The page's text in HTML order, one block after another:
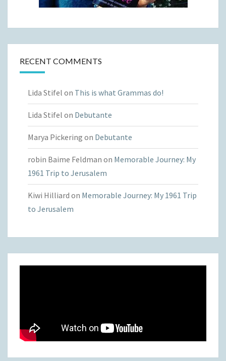
RECENT COMMENTS
Lida Stifel on This is what Grammas do!
Lida Stifel on Debutante
Marya Pickering on Debutante
robin Baime Feldman on Memorable Journey: My
1961 Trip to Jerusalem
Kiwi Hilliard on Memorable Journey: My 1961 Trip
to Jerusalem